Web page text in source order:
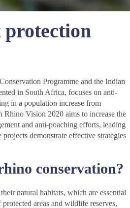
protection
Programme and the Indian
in South Africa, focuses on anti-
in a population increase from
Vision 2020 aims to increase the
and anti-poaching efforts, leading
demonstrate effective strategies
conservation?
natural habitats, which are essential
areas and wildlife reserves,